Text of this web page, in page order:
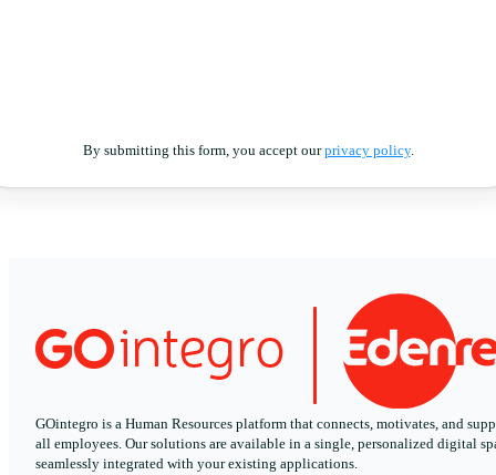
By submitting this form, you accept ourprivacy policy.
GOintegro is a Human Resources platform that connects, motivates, and
all employees. Our solutions are available in a single, personalized digital
seamlessly integrated with your existing applications.